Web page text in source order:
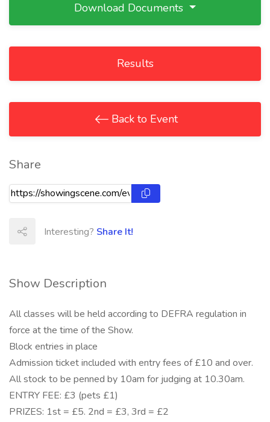
Show Description
All classes will be held according to DEFRA regulation in
force at the time of the Show.
Block entries in place
Admission ticket included with entry fees of £10 and over.
All stock to be penned by 10am for judging at 10.30am.
ENTRY FEE: £3 (pets £1)
PRIZES: 1st = £5. 2nd = £3, 3rd = £2
Download Documents
Results
Back to Event
Share
Interesting? Share It!